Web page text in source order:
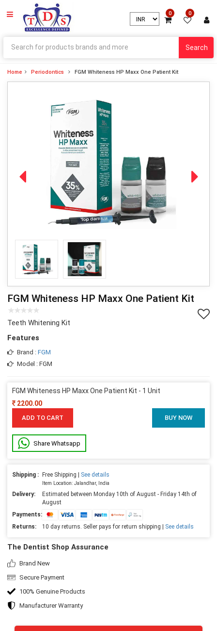
0 0
Search
Home Periodontics FGM Whiteness HP Maxx One Patient Kit
FGM Whiteness HP Maxx One Patient Kit
Teeth Whitening Kit
Features
Brand : FGM
Model : FGM
FGM Whiteness HP Maxx One Patient Kit - 1 Unit
2200.00
ADD TO CART BUY NOW
Share Whatsapp
Shipping : Free Shipping | See details
Item Location: Jalandhar, India
Delivery:
Estimated between Monday 10th of August - Friday 14th of
August
Payments:
Returns:
10 day returns. Seller pays for return shipping | See details
The Dentist Shop Assurance
Brand New
Secure Payment
100% Genuine Products
Manufacturer Warranty